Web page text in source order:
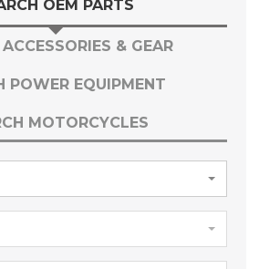
OEM PARTS
& GEAR
POWER EQUIPMENT
MOTORCYCLES